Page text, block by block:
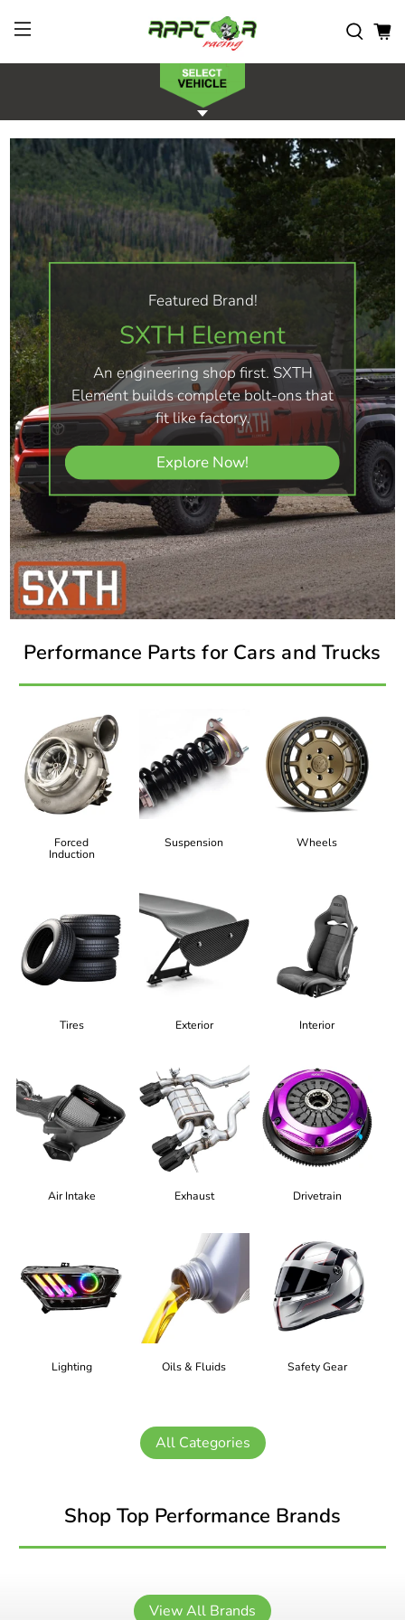
Featured Brand!
SXTH Element
An engineering shop first. SXTH
Element builds complete bolt-ons that
fit like factory.
Explore Now!
Performance Parts for Cars and Trucks
Forced
Induction
Suspension Wheels
Tires Exterior Interior
Air Intake Exhaust Drivetrain
Lighting Oils & Fluids Safety Gear
All Categories
Shop Top Performance Brands
View All Brands